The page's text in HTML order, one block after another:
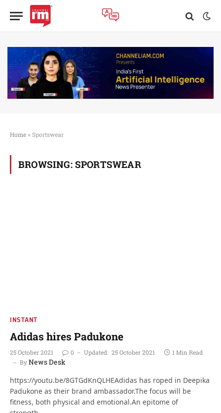
Home » Sportswear
BROWSING: SPORTSWEAR
INSTANT
Adidas hires Padukone
25 October 2021 0 Updated: 25 October 2021
1 Min Read
ByNews Desk
https://youtu.be/8GTGdKnQLHEAdidas has roped in Deepika
Padukone as their brand ambassador.The focus will be
fitness, both physical and emotional.An epitome of